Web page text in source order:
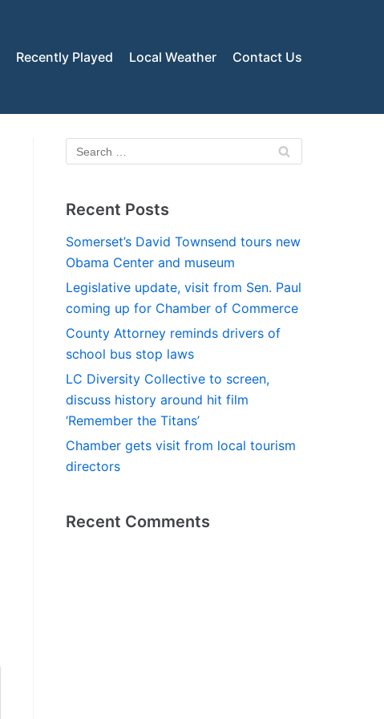
Recently Played Local Weather Contact Us
Recent Posts
Somerset’s David Townsend tours new
Obama Center and museum
Legislative update, visit from Sen. Paul
coming up for Chamber of Commerce
County Attorney reminds drivers of
school bus stop laws
LC Diversity Collective to screen,
discuss history around hit film
‘Remember the Titans’
Chamber gets visit from local tourism
directors
Recent Comments